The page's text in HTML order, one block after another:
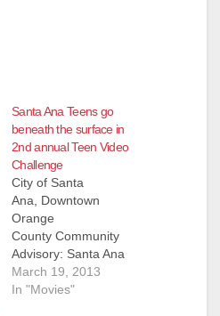
Santa Ana Teens go
beneath the surface in
2nd annual Teen Video
Challenge
City of Santa
Ana, Downtown
Orange
County Community
Advisory: Santa Ana
Teens Go Beneath
the Surface in 2nd
March 19, 2013
In "Movies"